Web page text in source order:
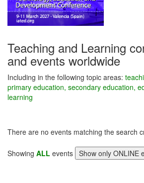
Teaching and Learning
and events worldwide
Including in the following topic areas:
primary education, secondary education,
learning
There are no events matching the search
Showing ALL events